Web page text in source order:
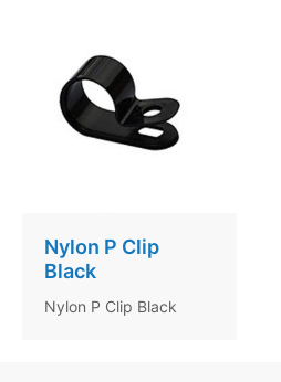
Nylon P Clip
Black
Nylon P Clip Black